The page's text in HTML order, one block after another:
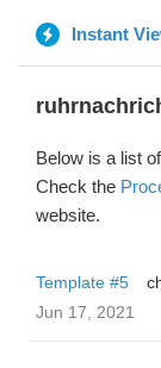
Instant
Below is a list
Check the
website.
Template #5
Jun 17, 2021